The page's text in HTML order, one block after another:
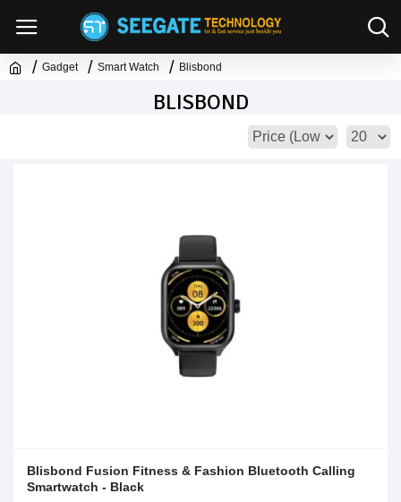
Gadget Smart Watch Blisbond
BLISBOND
Blisbond Fusion Fitness & Fashion Bluetooth Calling
Smartwatch - Black